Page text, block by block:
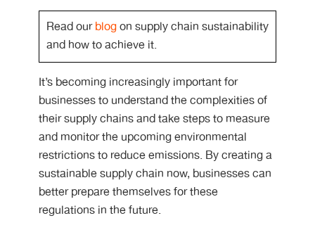
Read ourblogon supply chain sustainability
and how to achieve it.
It’s becoming increasingly important for
businesses to understand the complexities of
their supply chains and take steps to measure
and monitor the upcoming environmental
restrictions to reduce emissions. By creating a
sustainable supply chain now, businesses can
better prepare themselves for these
regulations in the future.